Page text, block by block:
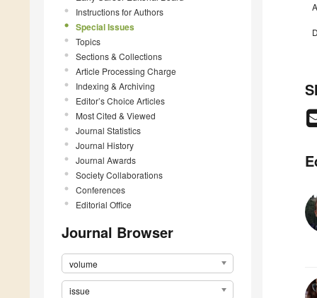
Instructions for Authors
Special Issues
Topics
Sections & Collections
Article Processing Charge
Indexing & Archiving
Editor’s Choice Articles
Most Cited & Viewed
Journal Statistics
Journal History
Journal Awards
Society Collaborations
Conferences
Editorial Office
Journal Browser
volume
issue